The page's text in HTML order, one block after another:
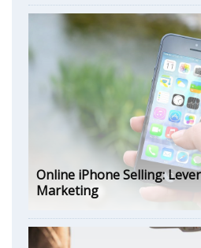
Online iPhone Selling:
Marketing